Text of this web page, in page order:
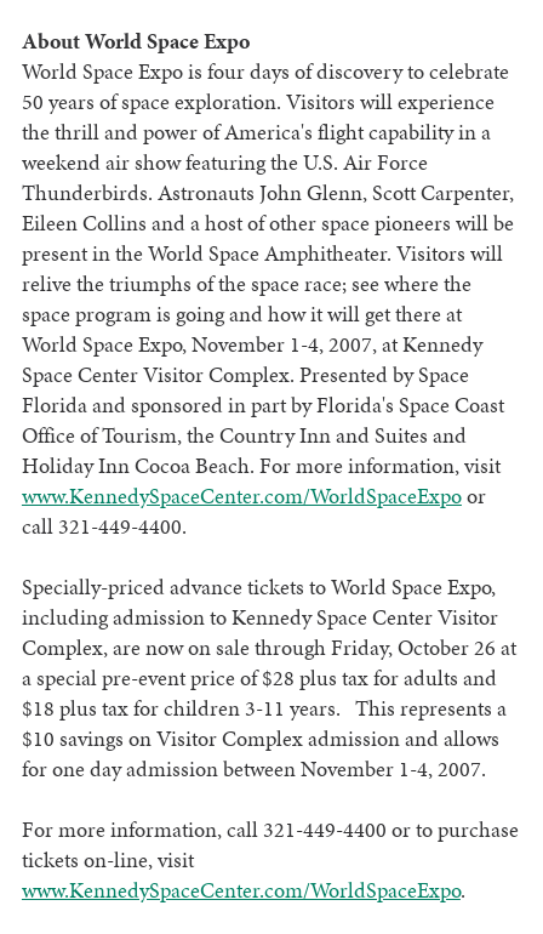
About World Space Expo
World Space Expo is four days of discovery to celebrate
50 years of space exploration. Visitors will experience
the thrill and power of America's flight capability in a
weekend air show featuring the U.S. Air Force
Thunderbirds. Astronauts John Glenn, Scott Carpenter,
Eileen Collins and a host of other space pioneers will be
present in the World Space Amphitheater. Visitors will
relive the triumphs of the space race; see where the
space program is going and how it will get there at
World Space Expo, November 1-4, 2007, at Kennedy
Space Center Visitor Complex. Presented by Space
Florida and sponsored in part by Florida's Space Coast
Office of Tourism, the Country Inn and Suites and
Holiday Inn Cocoa Beach. For more information, visit
www.KennedySpaceCenter.com/WorldSpaceExpoor
call 321-449-4400.
Specially-priced advance tickets to World Space Expo,
including admission to Kennedy Space Center Visitor
Complex, are now on sale through Friday, October 26 at
a special pre-event price of $28 plus tax for adults and
$18 plus tax for children 3-11 years. This represents a
$10 savings on Visitor Complex admission and allows
for one day admission between November 1-4, 2007.
For more information, call 321-449-4400 or to purchase
tickets on-line, visit
www.KennedySpaceCenter.com/WorldSpaceExpo.